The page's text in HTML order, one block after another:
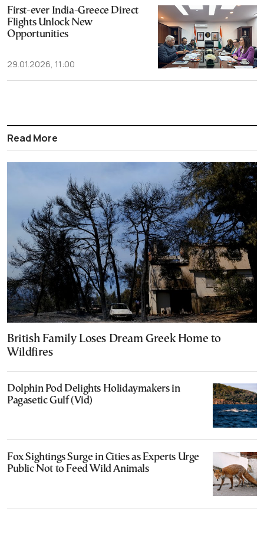
First-ever India-Greece Direct
Flights Unlock New
Opportunities
29.01.2026, 11:00
Read More
British Family Loses Dream Greek Home to
Wildfires
Dolphin Pod Delights Holidaymakers in
Pagasetic Gulf (Vid)
Fox Sightings Surge in Cities as Experts Urge
Public Not to Feed Wild Animals